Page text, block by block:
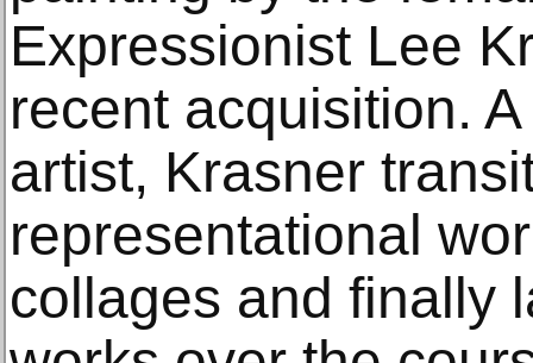
Expressionist Lee
recent acquisition.
artist, Krasner
representational
collages and finally